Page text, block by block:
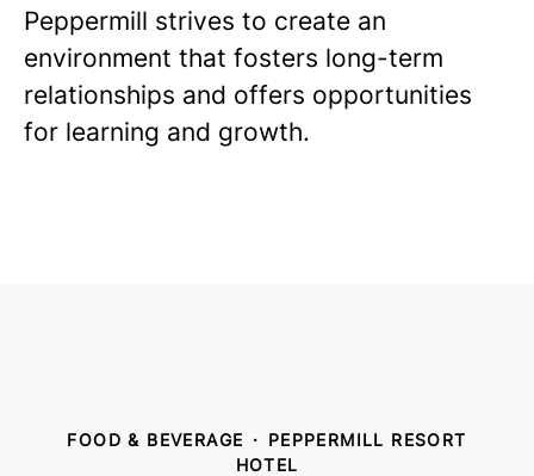
Peppermill strives to create an
environment that fosters long-term
relationships and offers opportunities
for learning and growth.
FOOD & BEVERAGE · PEPPERMILL RESORT
HOTEL